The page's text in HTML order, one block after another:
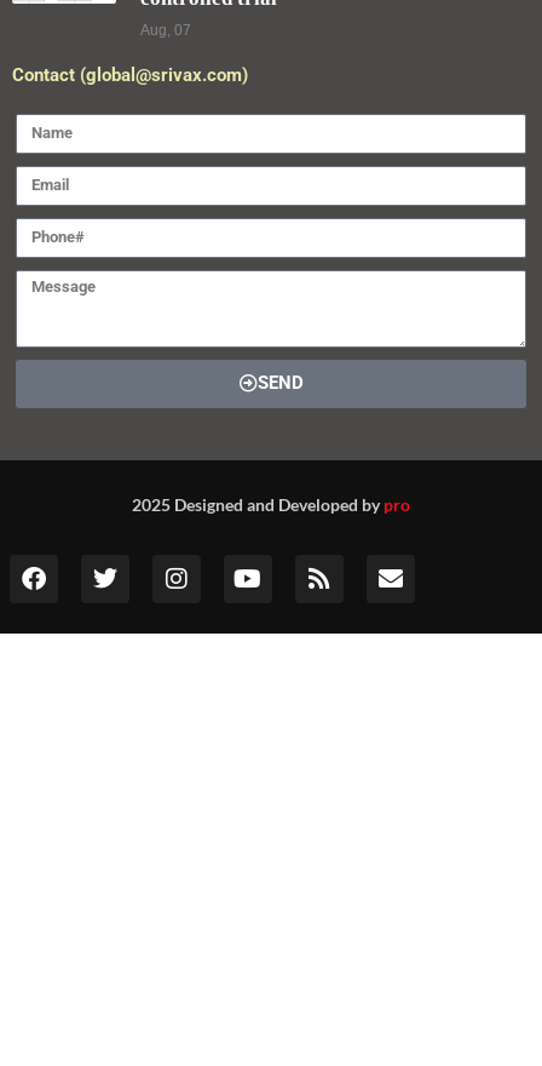
Aug, 07
Contact (global@srivax.com)
SEND
2025 Designed and Developed bypro